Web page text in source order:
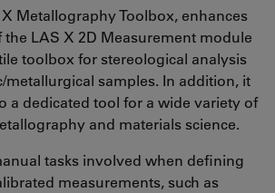
Metallography Toolbox, enhances
LAS X 2D Measurement module
toolbox for stereological analysis
samples. In addition, it
a dedicated tool for a wide variety of
and materials science.
tasks involved when defining
measurements, such as